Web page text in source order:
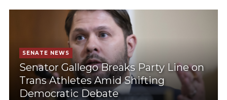
SENATE NEWS
Senator Gallego Breaks Party Line on
Trans Athletes Amid Shifting
Democratic Debate